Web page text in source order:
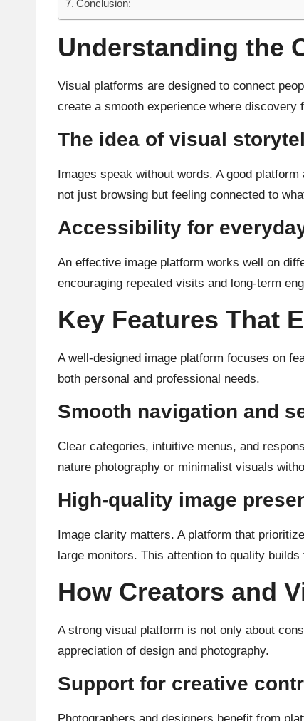
Conclusion:
Understanding the
Visual platforms are designed to connect
create a smooth experience where discovery
The idea of visual
Images speak without words. A good
not just browsing but feeling connected to
Accessibility for
An effective image platform works well on
encouraging repeated visits and long-term
Key Features That
A well-designed image platform focuses on
both personal and professional needs.
Smooth navigation and
Clear categories, intuitive menus, and
nature photography or minimalist visuals
High-quality image
Image clarity matters. A platform that
large monitors. This attention to quality
How Creators and
A strong visual platform is not only about
appreciation of design and photography.
Support for creative